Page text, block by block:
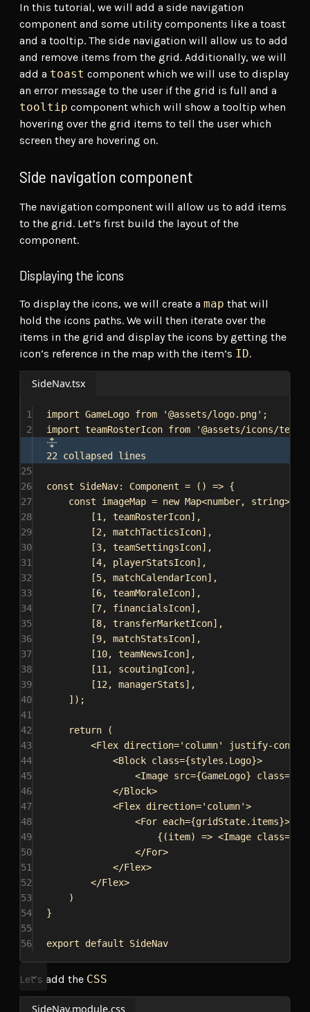
In this tutorial, we will add a side navigation
component and some utility components like a toast
and a tooltip. The side navigation will allow us to add
and remove items from the grid. Additionally, we will
add a toast component which we will use to display
an error message to the user if the grid is full and a
tooltip component which will show a tooltip when
hovering over the grid items to tell the user which
screen they are hovering on.
Side navigation component
The navigation component will allow us to add items
to the grid. Let’s first build the layout of the
component.
Displaying the icons
To display the icons, we will create a map that will
hold the icons paths. We will then iterate over the
items in the grid and display the icons by getting the
icon’s reference in the map with the item’s ID.
SideNav.tsx
1 import GameLogo from '@assets/logo.png' ;
2
import teamRosterIcon from '@assets/icons/
22 collapsed lines
25
26
const SideNav: Component = () => {
27
const imageMap = new Map<number, string>([
28
[1 , teamRosterIcon],
29
[2 , matchTacticsIcon],
30
[3, teamSettingsIcon],
31
[4, playerStatsIcon],
32
[5, matchCalendarIcon],
33
[6, teamMoraleIcon],
34
[7, financialsIcon],
35
[8, transferMarketIcon],
36
[9, matchStatsIcon],
37
[10, teamNewsIcon],
38
[11 , scoutingIcon],
39
[12 , managerStats],
40
]);
41
42
return (
43
<Flex direction='column'
justify-
44
<Block class={styles . Logo}>
45
<Image src={GameLogo} class=
46
</Block>
47
<Flex direction='column'>
48
<For each={gridState. items}>
49
{ (item) => <Image class=
50
</For>
51
</Flex>
52
</Flex>
53
)
54
}
55
56
export default SideNav
Let’s add the CSS
SideNav.module.css